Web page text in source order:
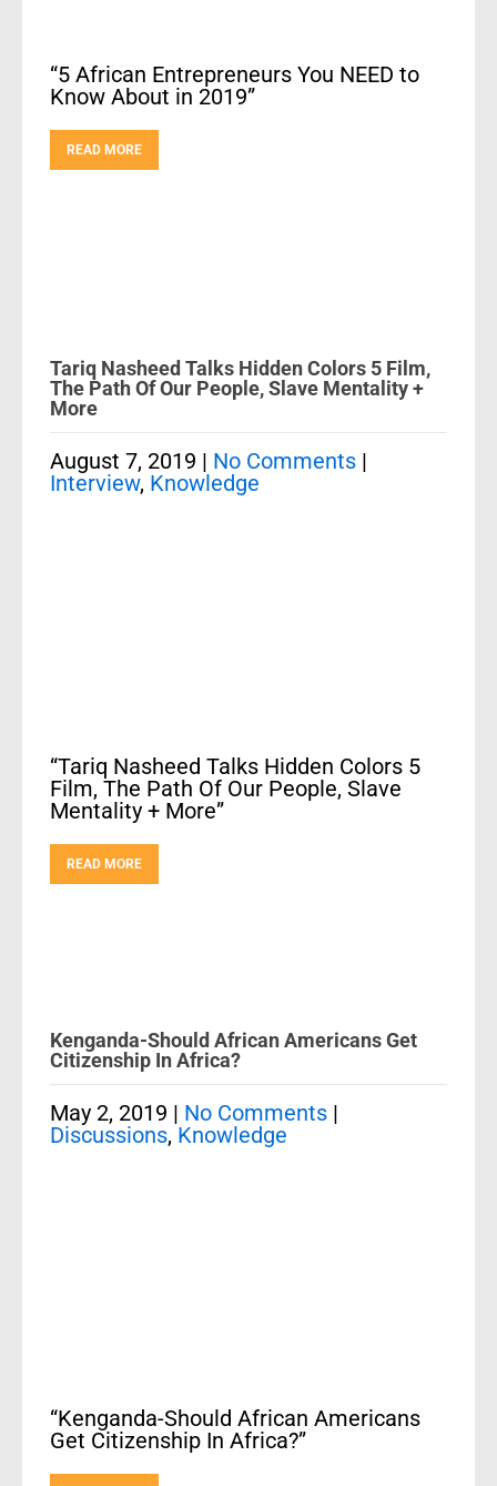
“5 African Entrepreneurs You NEED to
Know About in 2019”
READ MORE
Tariq Nasheed Talks Hidden Colors 5 Film,
The Path Of Our People, Slave Mentality +
More
August 7, 2019 | No Comments |
Interview, Knowledge
“Tariq Nasheed Talks Hidden Colors 5
Film, The Path Of Our People, Slave
Mentality + More”
READ MORE
Kenganda-Should African Americans Get
Citizenship In Africa?
May 2, 2019 | No Comments |
Discussions, Knowledge
“Kenganda-Should African Americans
Get Citizenship In Africa?”